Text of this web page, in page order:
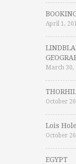
April 1,
March 30,
October
Lois
October
EGYPT